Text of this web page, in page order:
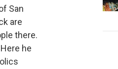
San
are
there.
he